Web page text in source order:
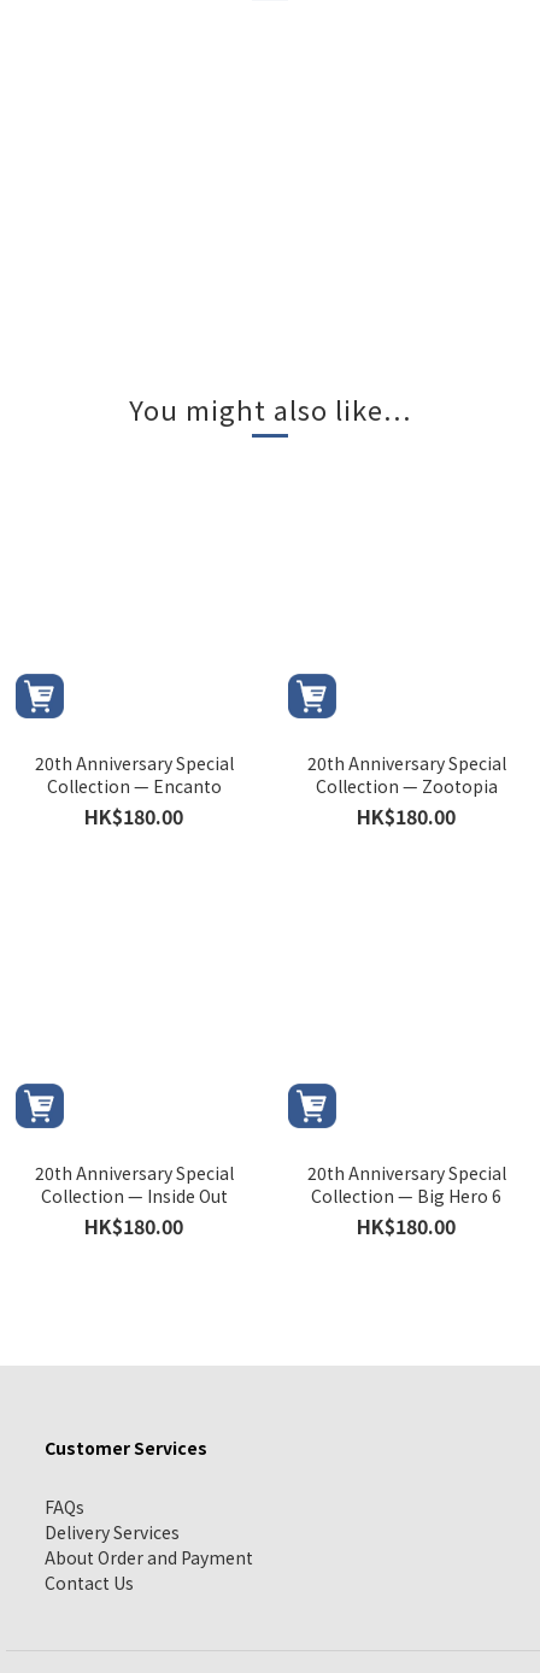
You might also like...
20th Anniversary Special
Collection — Encanto
HK$180.00
20th Anniversary Special
Collection — Zootopia
HK$180.00
20th Anniversary Special
Collection — Inside Out
HK$180.00
20th Anniversary Special
Collection — Big Hero 6
HK$180.00
Customer Services
FAQs
Delivery Services
About Order and Payment
Contact Us